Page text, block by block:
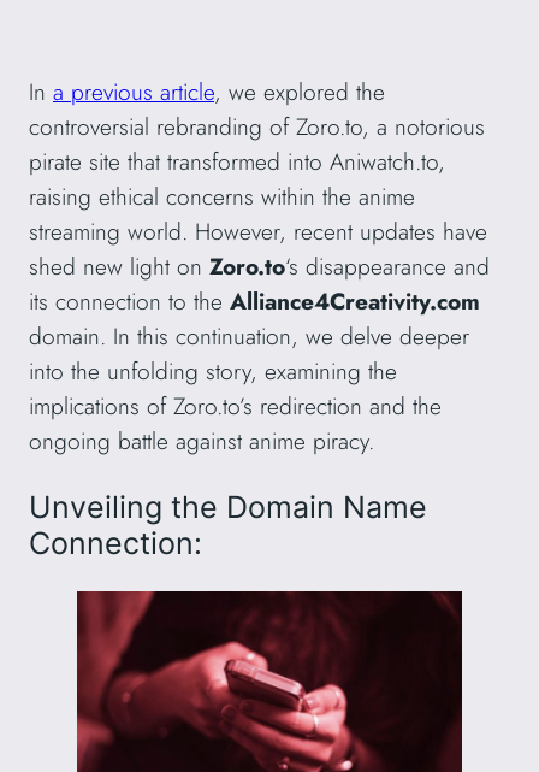
In a previous article, we explored the
controversial rebranding of Zoro.to, a notorious
pirate site that transformed into Aniwatch.to,
raising ethical concerns within the anime
streaming world. However, recent updates have
shed new light on Zoro.to‘s disappearance and
its connection to the Alliance4Creativity.com
domain. In this continuation, we delve deeper
into the unfolding story, examining the
implications of Zoro.to’s redirection and the
ongoing battle against anime piracy.
Unveiling the Domain Name
Connection: